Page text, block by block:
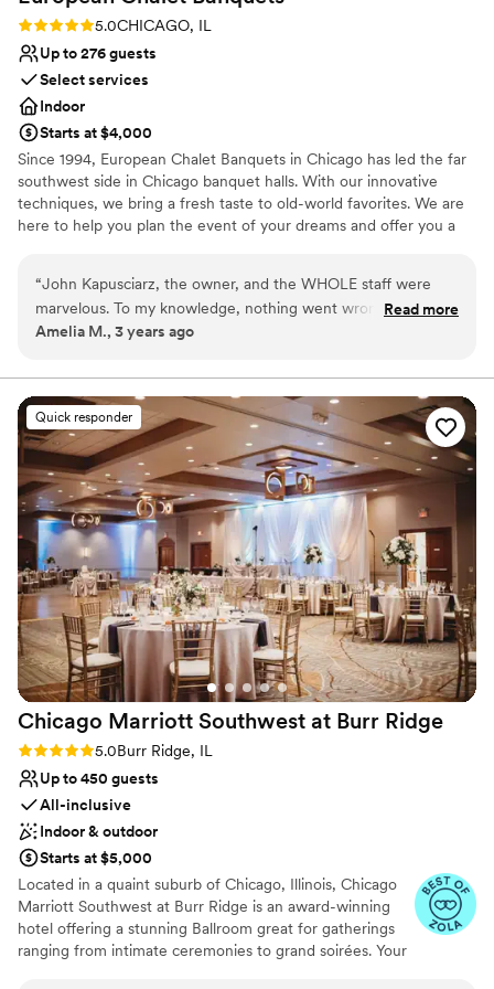
Rating: 5.0 (1 review)
5.0CHICAGO, IL
Up to 276 guests
Select services
Indoor
Starts at $4,000
Since 1994, European Chalet Banquets in Chicago has led the far
southwest side in Chicago banquet halls. With our innovative
techniques, we bring a fresh taste to old-world favorites. We are
here to help you plan the event of your dreams and offer you a
service, freshly made cuisine, and delicious cakes and desserts.
You tell us what you want and we'll make it happen for you and
your guests. No menu is too small or too big. Whatever your
Why you'll love this venue
Handles all cleanup logistics
Has a dance floor to dance the night away
Space for a large guest list
Venue considerations
No on-site guest accommodations
No free parking
No dedicated areas for getting ready
“John Kapusciarz, the owner, and the WHOLE staff were
marvelous. To my knowledge, nothing went wrong! We had
some delays in the ceremony at our other venue that set us
and helped adjust the flow of the evening. Food was
fantastic (especially the tomato basil soup!) ”
Read more
Amelia M., 3 years ago
Quick responder
Chicago Marriott Southwest at Burr Ridge
Rating: 5.0 (4 reviews)
5.0Burr Ridge, IL
Up to 450 guests
All-inclusive
Indoor & outdoor
Starts at $5,000
Located in a quaint suburb of Chicago, Illinois, Chicago
Marriott Southwest at Burr Ridge is an award-winning
hotel offering a stunning Ballroom great for gatherings
ranging from intimate ceremonies to grand soirées. Your